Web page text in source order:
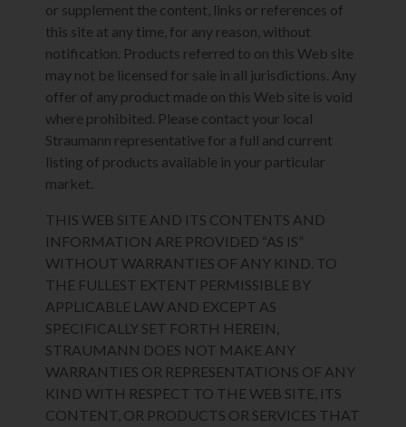
or supplement the content, links or references of
this site at any time, for any reason, without
notification. Products referred to on this Web site
may not be licensed for sale in all jurisdictions. Any
offer of any product made on this Web site is void
where prohibited. Please contact your local
Straumann representative for a full and current
listing of products available in your particular
market.
THIS WEB SITE AND ITS CONTENTS AND
INFORMATION ARE PROVIDED “AS IS”
WITHOUT WARRANTIES OF ANY KIND. TO
THE FULLEST EXTENT PERMISSIBLE BY
APPLICABLE LAW AND EXCEPT AS
SPECIFICALLY SET FORTH HEREIN,
STRAUMANN DOES NOT MAKE ANY
WARRANTIES OR REPRESENTATIONS OF ANY
KIND WITH RESPECT TO THE WEB SITE, ITS
CONTENT, OR PRODUCTS OR SERVICES THAT